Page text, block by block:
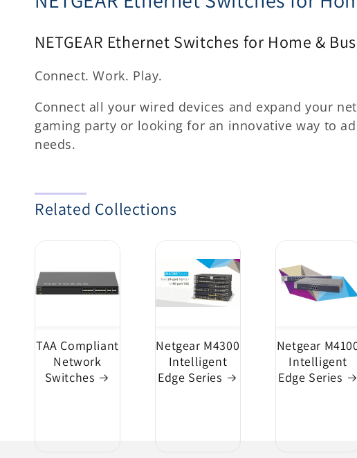
l
l
e
c
i
o
n
:
NETGEAR Ethernet Switches for Home &
Connect. Work. Play.
Connect all your wired devices and expand your
gaming party or looking for an innovative way to
needs.
Related Collections
TAA Compliant
Network
Switches
Netgear M4300
Intelligent
Edge Series
Netgear
Intelligent
Edge Series